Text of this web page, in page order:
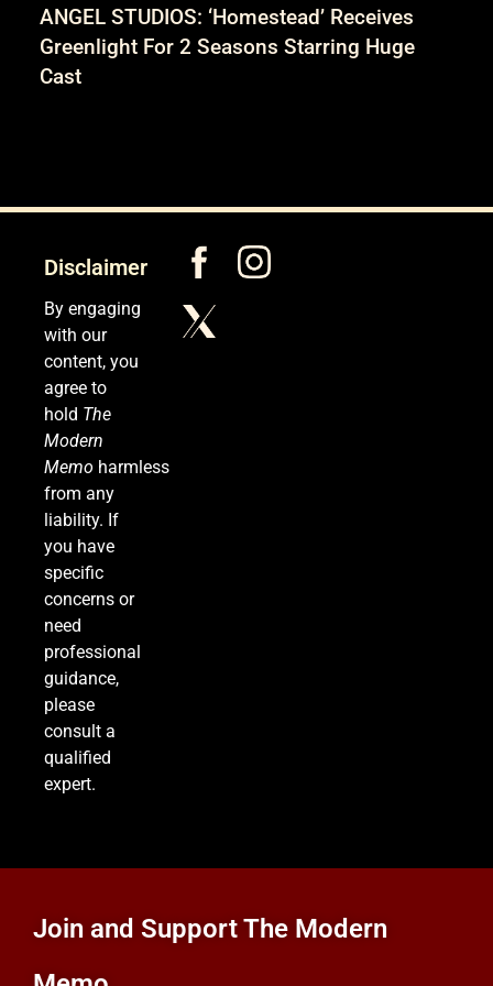
ANGEL STUDIOS: ‘Homestead’ Receives
Greenlight For 2 Seasons Starring Huge
Cast
Disclaimer
By engaging
with our
content, you
agree to
hold The
Modern
Memo harmless
from any
liability. If
you have
specific
concerns or
need
professional
guidance,
please
consult a
qualified
expert.
Join and Support The Modern